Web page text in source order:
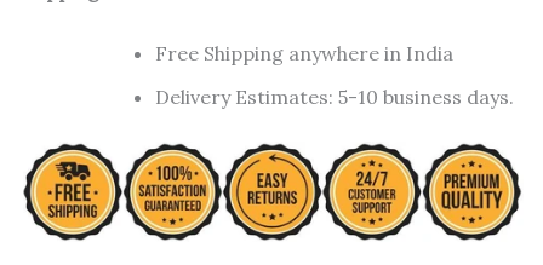
Free Shipping anywhere in India
Delivery Estimates: 5-10 business days.